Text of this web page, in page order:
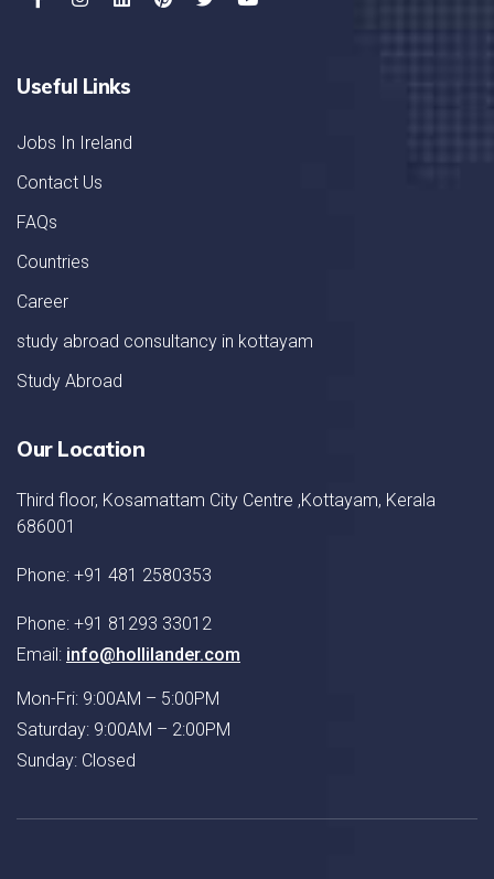
Useful Links
Jobs In Ireland
Contact Us
FAQs
Countries
Career
study abroad consultancy in kottayam
Study Abroad
Our Location
Third floor, Kosamattam City Centre ,Kottayam, Kerala
686001
Phone: +91 481 2580353
Phone: +91 81293 33012
Email: info@hollilander.com
Mon-Fri: 9:00AM – 5:00PM
Saturday: 9:00AM – 2:00PM
Sunday: Closed